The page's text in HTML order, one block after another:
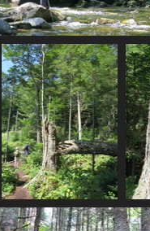
0058_hmm_a_stream
3286 visits
0078_path_and_downed_tree
2888 visits